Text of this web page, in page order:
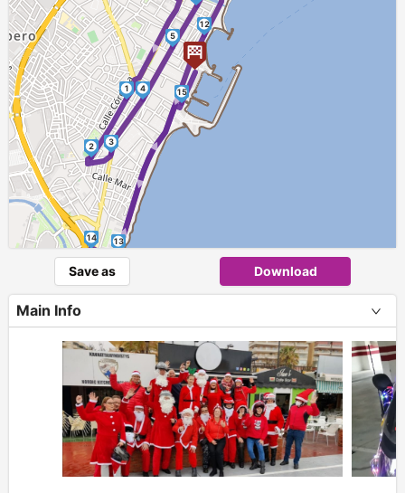
►
► ►
► ►
1
2 3
4
5
12
13
14
15
Save as Download
Main Info